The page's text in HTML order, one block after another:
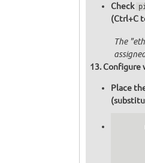
Check
(Ctrl+C
The
Configure
Place